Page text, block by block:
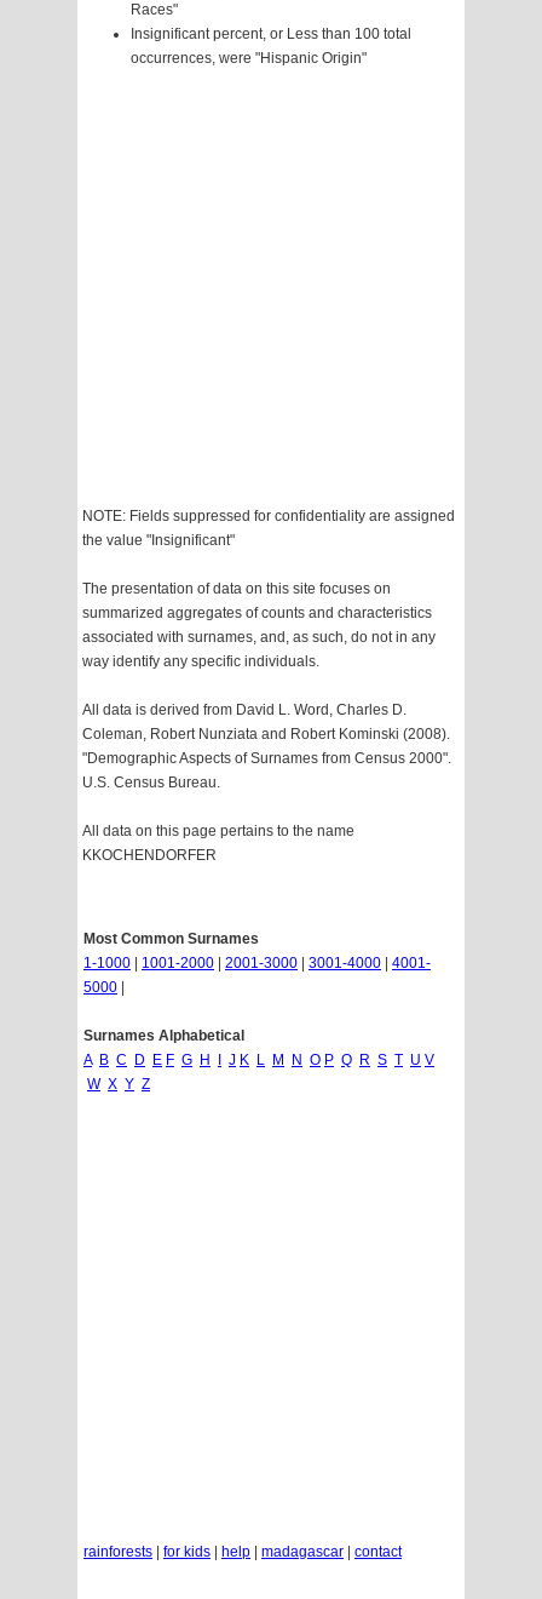
Races"
Insignificant percent, or Less than 100 total
occurrences, were "Hispanic Origin"
NOTE: Fields suppressed for confidentiality are assigned
the value "Insignificant"
The presentation of data on this site focuses on
summarized aggregates of counts and characteristics
associated with surnames, and, as such, do not in any
way identify any specific individuals.
All data is derived from David L. Word, Charles D.
Coleman, Robert Nunziata and Robert Kominski (2008).
"Demographic Aspects of Surnames from Census 2000".
U.S. Census Bureau.
All data on this page pertains to the name
KKOCHENDORFER
Most Common Surnames
1-1000
1001-2000 2001-3000 3001-4000
4001-
5000
Surnames Alphabetical
A B C D E F G H J K L M N O P Q R S T U V
W X Y Z
rainforests for kids help madagascar contact